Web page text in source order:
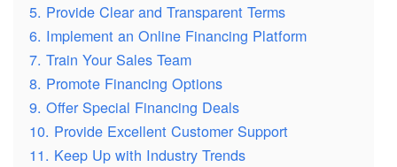
5. Provide Clear and Transparent Terms
6. Implement an Online Financing Platform
7. Train Your Sales Team
8. Promote Financing Options
9. Offer Special Financing Deals
10. Provide Excellent Customer Support
11. Keep Up with Industry Trends